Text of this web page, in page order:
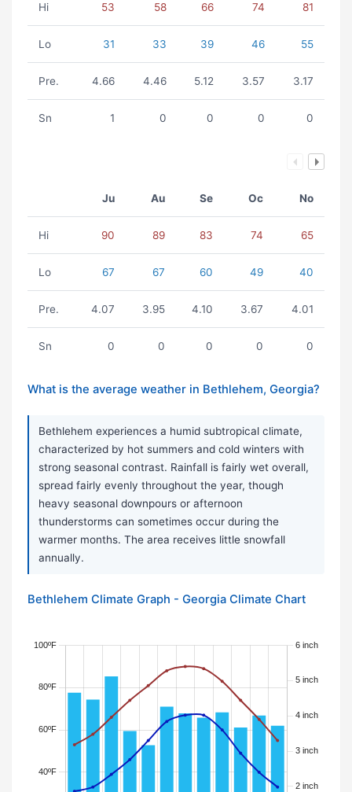
Hi 53 58 66 74 81
Lo 31 33 39 46 55
Pre. 4.66 4.46 5.12 3.57 3.17
Sn 1 0 0 0 0
Ju Au Se Oc No
Hi 90 89 83 74 65
Lo 67 67 60 49 40
Pre. 4.07 3.95 4.10 3.67 4.01
Sn 0 0 0 0 0
What is the average weather in Bethlehem, Georgia?
Bethlehem experiences a humid subtropical climate,
characterized by hot summers and cold winters with
strong seasonal contrast. Rainfall is fairly wet overall,
spread fairly evenly throughout the year, though
heavy seasonal downpours or afternoon
thunderstorms can sometimes occur during the
warmer months. The area receives little snowfall
annually.
Bethlehem Climate Graph - Georgia Climate Chart